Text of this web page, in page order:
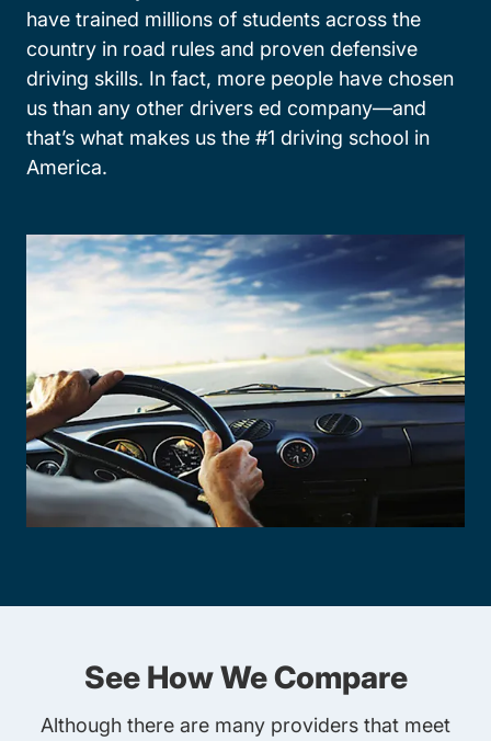
have trained millions of students across the
country in road rules and proven defensive
driving skills. In fact, more people have chosen
us than any other drivers ed company—and
that’s what makes us the #1 driving school in
America.
See How We Compare
Although there are many providers that meet